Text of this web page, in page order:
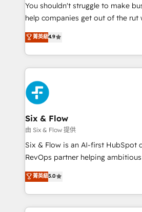
HubSpot implementation - HubSpot CMS website
build We can do lots of things. But everything we do
is there for you to: - Grow revenue, and run your
business more efficiently - Build stronger
relationships with customers - Make better
decisions with data - Find a new voice and reach
more people - Get the most out of your HubSpot
investment
You shouldn't struggle to make
help companies get out of the rut
process-oriented teams
Marketing, Sales, Service, CMS
so selling and actually engaging
feels easy and pain-free. We are a top ranked
HubSpot Elite Partner, winner of
and Customer First Awards, 4.9/5
Reviews and 4.9/5 rating in Clutch
helps the following industries: logistics
improvement & construction,
commercialization, real estate,
SaaS, Software Dev & IT and
the United States, EU, UAE,
America. From casual user to super fan: make
菁英級4.9
Six & Flow
由 Six & Flow 提供
Six & Flow is an AI-first HubSpot
RevOps partner helping
grow with clarity, confidence, and
Operating across the UK,
Canada, we’ve delivered
HubSpot projects for mid-market
菁英級5.0